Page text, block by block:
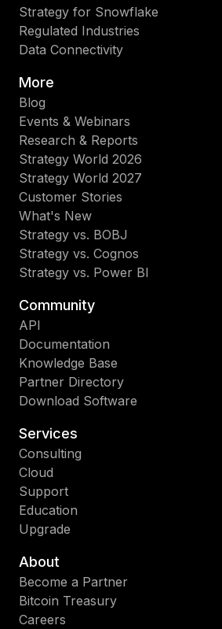
Strategy for Snowflake
Regulated Industries
Data Connectivity
More
Blog
Events & Webinars
Research & Reports
Strategy World 2026
Strategy World 2027
Customer Stories
What's New
Strategy vs. BOBJ
Strategy vs. Cognos
Strategy vs. Power BI
Community
API
Documentation
Knowledge Base
Partner Directory
Download Software
Services
Consulting
Cloud
Support
Education
Upgrade
About
Become a Partner
Bitcoin Treasury
Careers